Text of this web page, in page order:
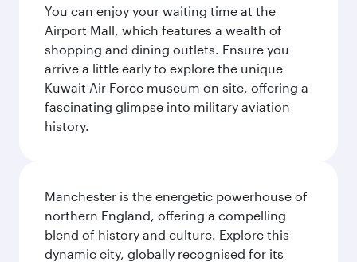
You can enjoy your waiting time at the
Airport Mall, which features a wealth of
shopping and dining outlets. Ensure you
arrive a little early to explore the unique
Kuwait Air Force museum on site, offering a
fascinating glimpse into military aviation
history.
Manchester is the energetic powerhouse of
northern England, offering a compelling
blend of history and culture. Explore this
dynamic city, globally recognised for its